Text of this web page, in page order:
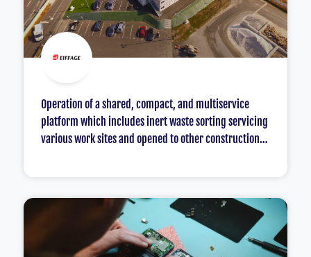
Operation of a shared, compact, and multiservice
platform which includes inert waste sorting servicing
various work sites and opened to other construction